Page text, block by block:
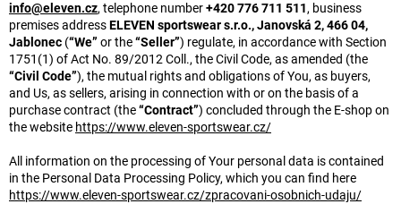
info@eleven.cz, telephone number+420 776 711 511, business
premises addressELEVEN sportswear s.r.o., Janovská 2, 466 04,
Jablonec (“We” or the“Seller”) regulate, in accordance with Section
1751(1) of Act No. 89/2012 Coll., the Civil Code, as amended (the
“Civil Code”), the mutual rights and obligations of You, as buyers,
and Us, as sellers, arising in connection with or on the basis of a
purchase contract (the“Contract”) concluded through the E-shop on
the website https://www.eleven-sportswear.cz/
All information on the processing of Your personal data is contained
in the Personal Data Processing Policy, which you can find here
https://www.eleven-sportswear.cz/zpracovani-osobnich-udaju/